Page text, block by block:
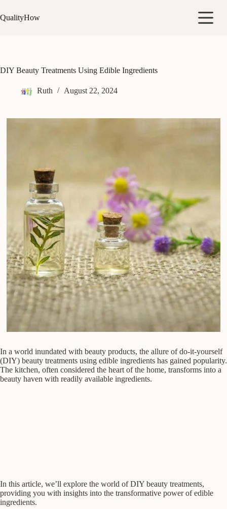
to
content
QualityHow
DIY Beauty Treatments Using Edible Ingredients
Ruth August 22, 2024
In a world inundated with beauty products, the allure of do-it-yourself
(DIY) beauty treatments using edible ingredients has gained popularity.
The kitchen, often considered the heart of the home, transforms into a
beauty haven with readily available ingredients.
In this article, we’ll explore the world of DIY beauty treatments,
providing you with insights into the transformative power of edible
ingredients.